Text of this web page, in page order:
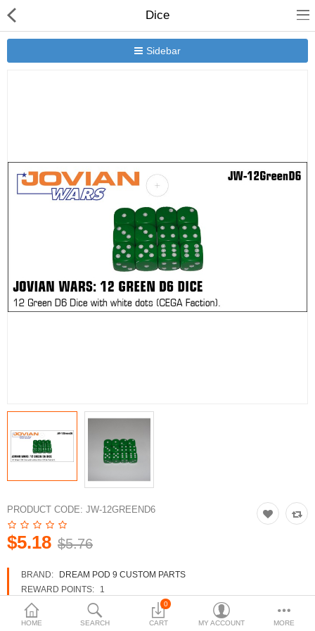
HOME SEARCH
0
CART MY ACCOUNT MORE
Dice
Sidebar
PRODUCT CODE: JW-12GREEND6
$5.18 $5.76
BRAND:
DREAM POD 9 CUSTOM PARTS
REWARD POINTS:
1
AVAILABILITY:
IN STOCK
Other
Heavy Gear Blitz
Jovian Wars
Currency